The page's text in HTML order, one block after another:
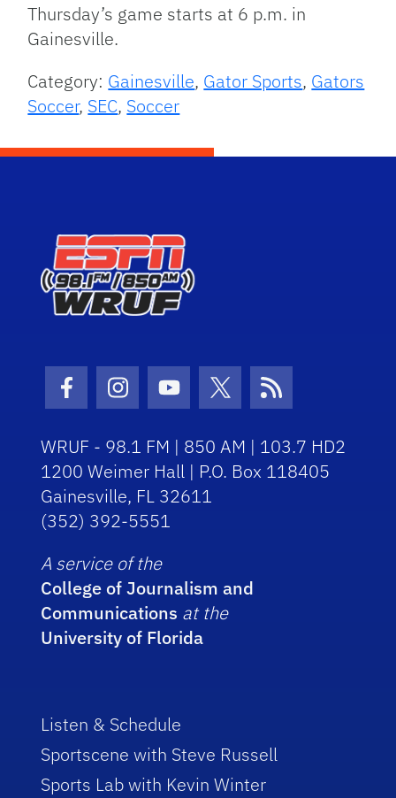
Thursday’s game starts at 6 p.m. in
Gainesville.
Category: Gainesville, Gator Sports, Gators
Soccer, SEC, Soccer
Facebook Icon
Instagram Icon
Youtube Icon
Twitter Icon
RSS Icon
WRUF - 98.1 FM | 850 AM | 103.7 HD2
1200 Weimer Hall | P.O. Box 118405
Gainesville, FL 32611
(352) 392-5551
A service of the
College of Journalism and
Communications at the
University of Florida
Listen & Schedule
Sportscene with Steve Russell
Sports Lab with Kevin Winter